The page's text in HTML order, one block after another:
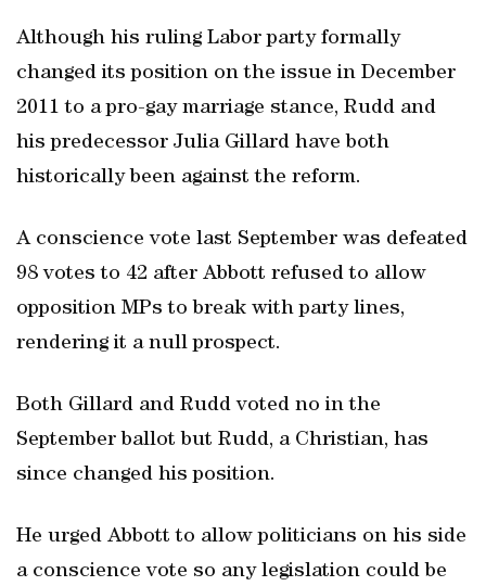
Although his ruling Labor party formally
changed its position on the issue in December
2011 to a pro-gay marriage stance, Rudd and
his predecessor Julia Gillard have both
historically been against the reform.
A conscience vote last September was defeated
98 votes to 42 after Abbott refused to allow
opposition MPs to break with party lines,
rendering it a null prospect.
Both Gillard and Rudd voted no in the
September ballot but Rudd, a Christian, has
since changed his position.
He urged Abbott to allow politicians on his side
a conscience vote so any legislation could be